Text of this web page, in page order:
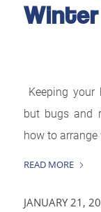
Keeping
but bugs and
how to
READ MORE
JANUARY 21,